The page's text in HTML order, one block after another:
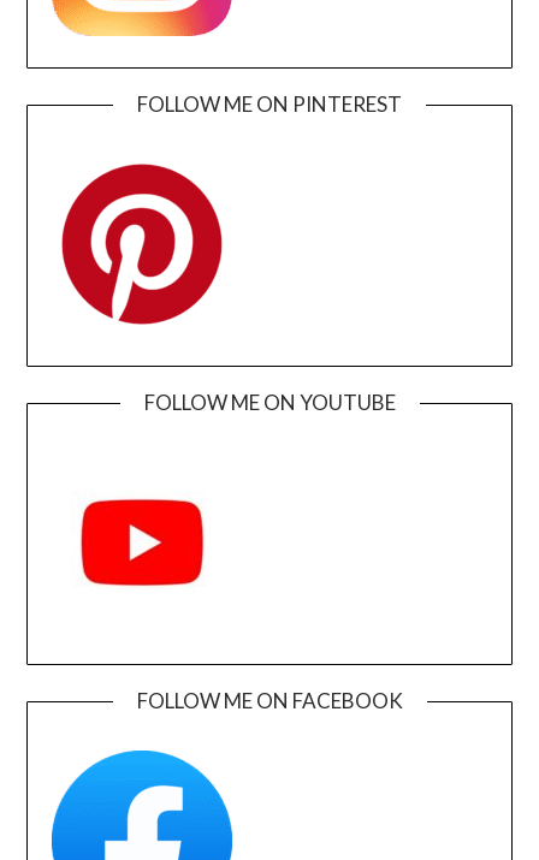
FOLLOW ME ON PINTEREST
FOLLOW ME ON YOUTUBE
FOLLOW ME ON FACEBOOK